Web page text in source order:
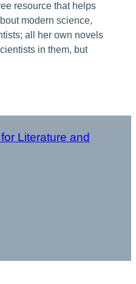
resource that helps
modern science,
all her own novels
in them, but